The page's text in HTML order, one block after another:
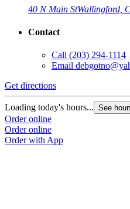
40 N Main StWallingford,
Contact
Call (203) 294-1114
Email
Get directions
Loading today's hours... See
Order online
Order online
Order with App